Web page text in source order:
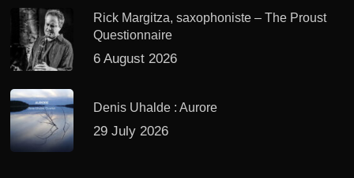
Rick Margitza, saxophoniste – The Proust
Questionnaire
6 August 2026
Denis Uhalde : Aurore
29 July 2026